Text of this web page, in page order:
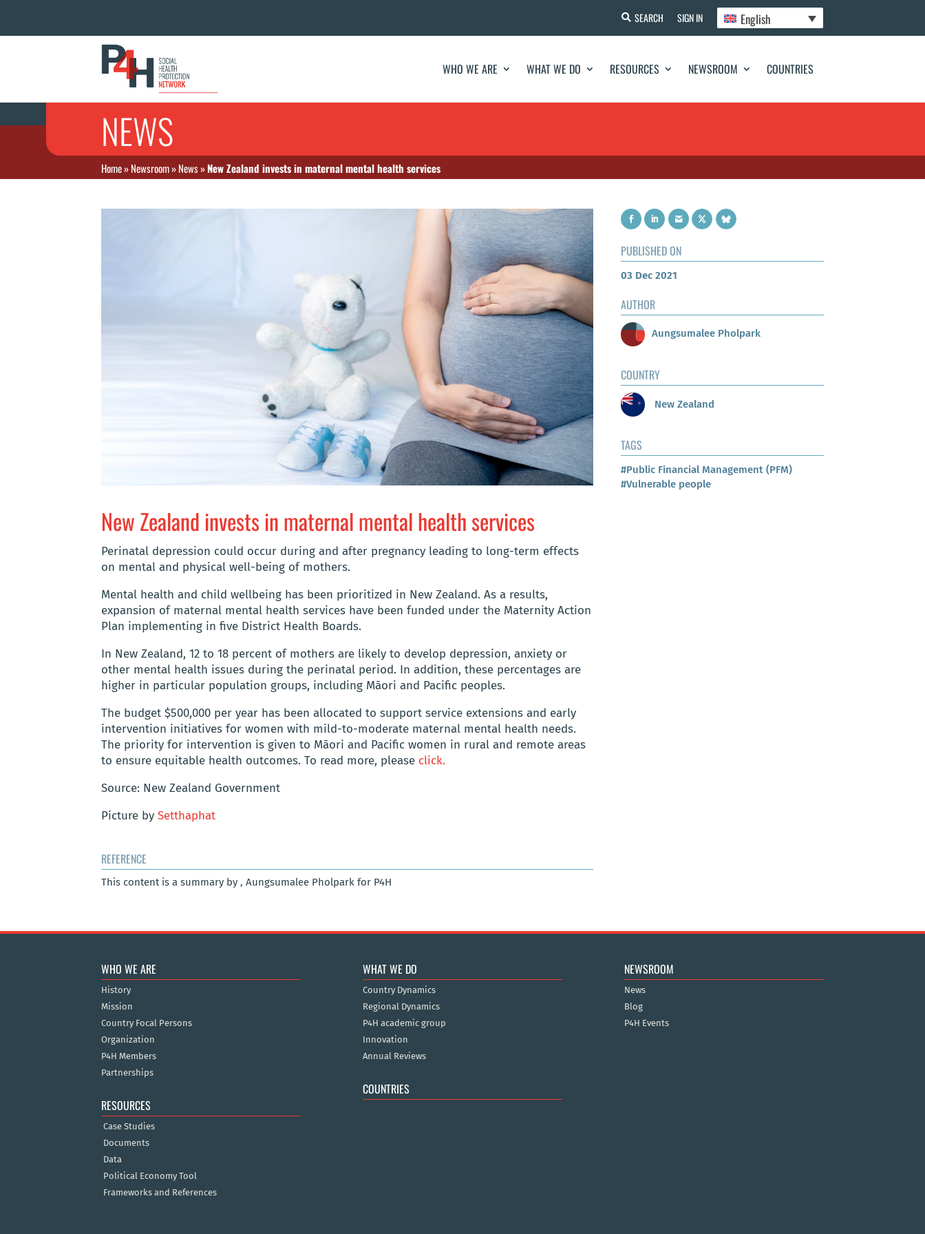
SEARCH SIGN IN English
WHO WE ARE WHAT WE DO RESOURCES NEWSROOM COUNTRIES
NEWS
Home»Newsroom»News»New Zealand invests in maternal mental health services
New Zealand invests in maternal mental health services
Perinatal depression could occur during and after pregnancy leading to long-term effects
on mental and physical well-being of mothers.
Mental health and child wellbeing has been prioritized in New Zealand. As a results,
expansion of maternal mental health services have been funded under the Maternity Action
Plan implementing in five District Health Boards.
In New Zealand, 12 to 18 percent of mothers are likely to develop depression, anxiety or
other mental health issues during the perinatal period. In addition, these percentages are
higher in particular population groups, including Māori and Pacific peoples.
The budget $500,000 per year has been allocated to support service extensions and early
intervention initiatives for women with mild-to-moderate maternal mental health needs.
The priority for intervention is given to Māori and Pacific women in rural and remote areas
to ensure equitable health outcomes. To read more, please click.
Source: New Zealand Government
Picture by Setthaphat
REFERENCE
This content is a summary by , Aungsumalee Pholpark for P4H
PUBLISHED ON
03 Dec 2021
AUTHOR
Aungsumalee Pholpark
COUNTRY
New Zealand
TAGS
#Public Financial Management (PFM)
#Vulnerable people
WHO WE ARE
History
Mission
Country Focal Persons
Organization
P4H Members
Partnerships
RESOURCES
Case Studies
Documents
Data
Political Economy Tool
Frameworks and References
WHAT WE DO
Country Dynamics
Regional Dynamics
P4H academic group
Innovation
Annual Reviews
COUNTRIES
NEWSROOM
News
Blog
P4H Events